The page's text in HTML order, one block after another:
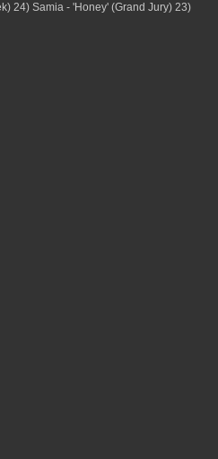
24) Samia - 'Honey' (Grand Jury) 23)